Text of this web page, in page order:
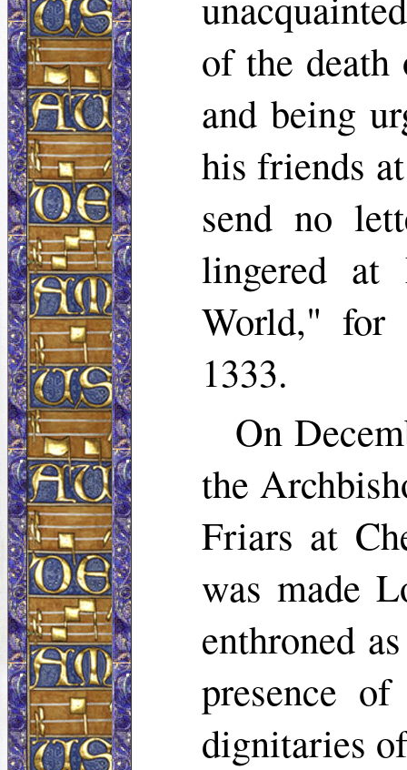
of the
and being
his friends
send no
lingered at
World," for
1333.
On
the
Friars at
was made
enthroned
presence
dignitaries